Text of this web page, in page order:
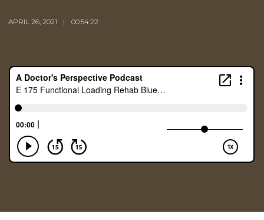
APRIL 26, 2021 00:54:22